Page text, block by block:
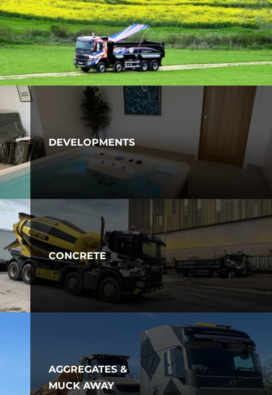
DEVELOPMENTS
CONCRETE
AGGREGATES &
MUCK AWAY